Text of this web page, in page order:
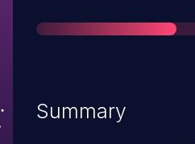
Summary